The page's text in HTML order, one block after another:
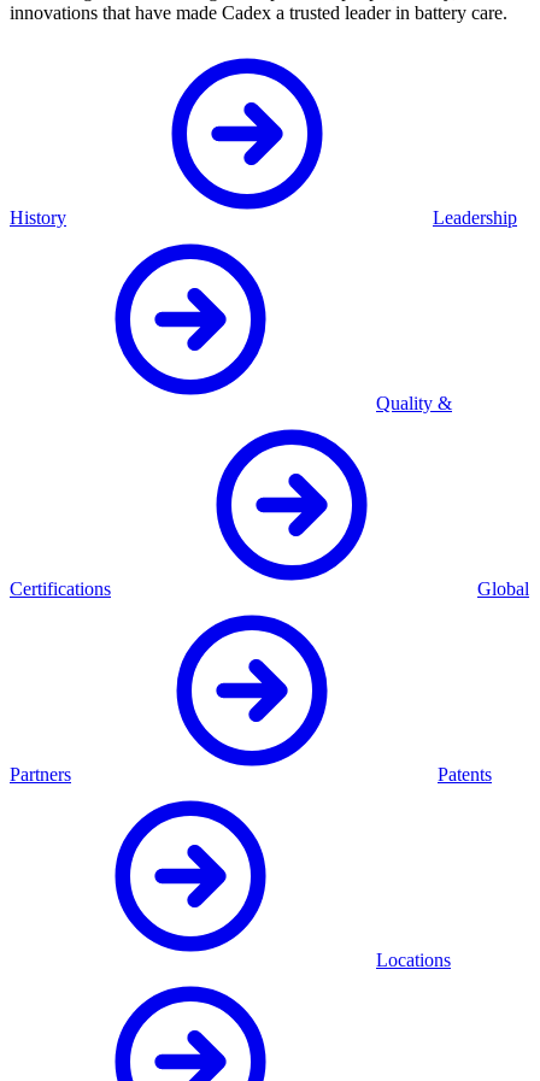
innovations that have made Cadex a trusted leader in battery care.
History Leadership
Quality &
Certifications Global
Partners Patents
Locations